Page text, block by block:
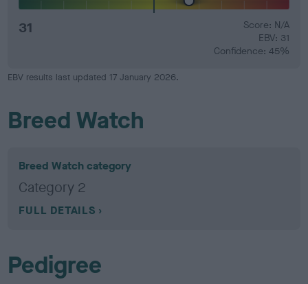
31
Score: N/A
EBV: 31
Confidence: 45%
EBV results last updated 17 January 2026.
Breed Watch
Breed Watch category
Category 2
FULL DETAILS
Pedigree